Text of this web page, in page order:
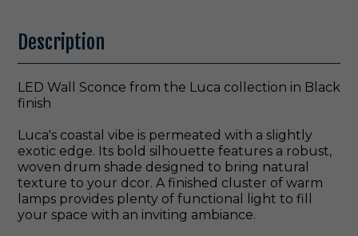
Description
LED Wall Sconce from the Luca collection in Black
finish
Luca's coastal vibe is permeated with a slightly
exotic edge. Its bold silhouette features a robust,
woven drum shade designed to bring natural
texture to your dcor. A finished cluster of warm
lamps provides plenty of functional light to fill
your space with an inviting ambiance.